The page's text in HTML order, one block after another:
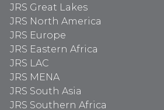
JRS Great Lakes
JRS North America
JRS Europe
JRS Eastern Africa
JRS LAC
JRS MENA
JRS South Asia
JRS Southern Africa